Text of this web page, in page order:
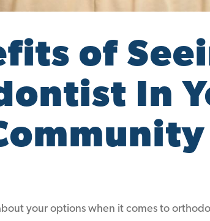
of
In
your options when it comes to